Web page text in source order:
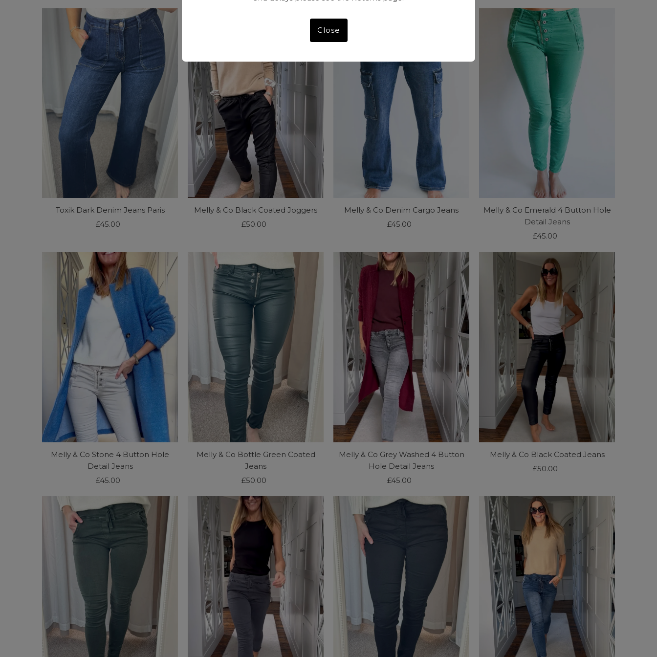
Toxik Dark Denim Jeans Paris
Regular
£45.00
Melly & Co Black Coated Joggers
Regular
£50.00
Melly & Co Denim Cargo Jeans
Regular
£45.00
Melly & Co Emerald 4 Button Hole
Detail Jeans
Regular
£45.00
Melly & Co Stone 4 Button Hole
Detail Jeans
Regular
£45.00
Melly & Co Bottle Green Coated
Jeans
Regular
£50.00
Melly & Co Grey Washed 4 Button
Hole Detail Jeans
Regular
£45.00
Melly & Co Black Coated Jeans
Regular
£50.00
Close